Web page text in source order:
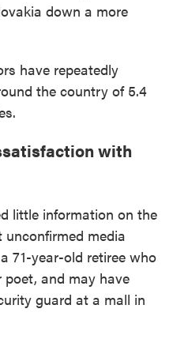
down a more
have repeatedly
the country of 5.4
with
little information on the
media
71-year-old retiree who
and may have
guard at a mall in